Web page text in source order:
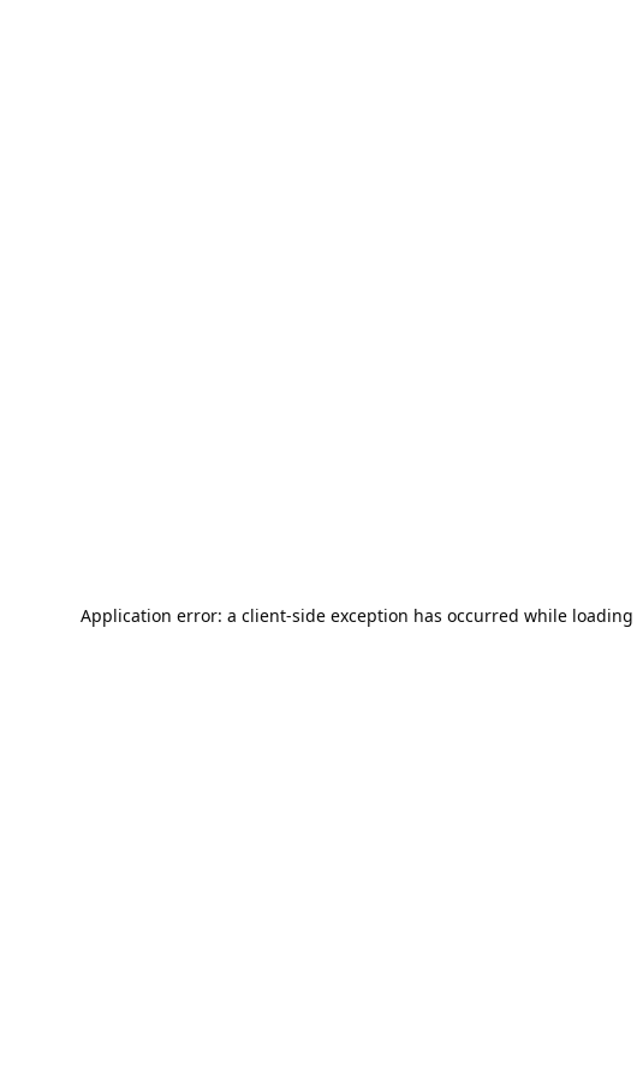
Application error: a client-side exception has occurred while loading